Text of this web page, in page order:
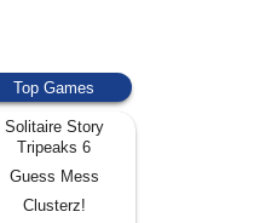
Top Games
Solitaire Story
Tripeaks 6
Guess Mess
Clusterz!